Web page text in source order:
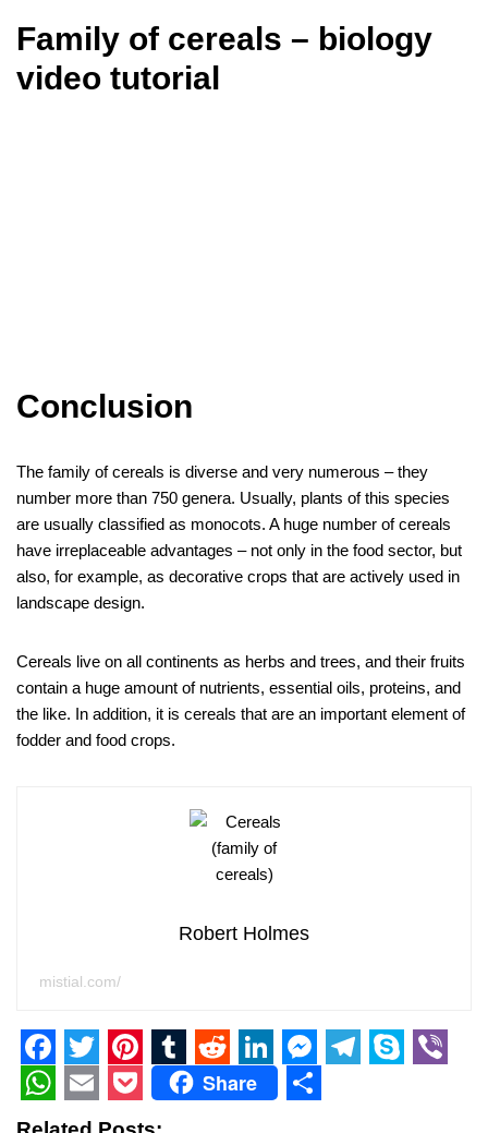
Family of cereals – biology
video tutorial
Conclusion
The family of cereals is diverse and very numerous – they
number more than 750 genera. Usually, plants of this species
are usually classified as monocots. A huge number of cereals
have irreplaceable advantages – not only in the food sector, but
also, for example, as decorative crops that are actively used in
landscape design.
Cereals live on all continents as herbs and trees, and their fruits
contain a huge amount of nutrients, essential oils, proteins, and
the like. In addition, it is cereals that are an important element of
fodder and food crops.
Robert Holmes
mistial.com/
F
a
T
w
P
i
T
u
R L
M
W E P
Share